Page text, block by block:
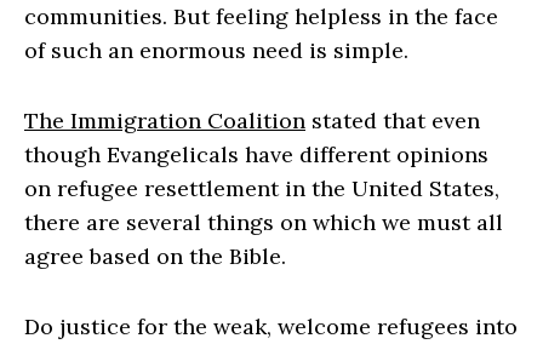
communities. But feeling helpless in the face
of such an enormous need is simple.
The Immigration Coalition stated that even
though Evangelicals have different opinions
on refugee resettlement in the United States,
there are several things on which we must all
agree based on the Bible.
Do justice for the weak, welcome refugees into